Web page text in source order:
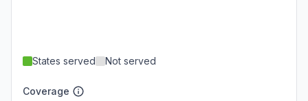
States served Not served
Coverage